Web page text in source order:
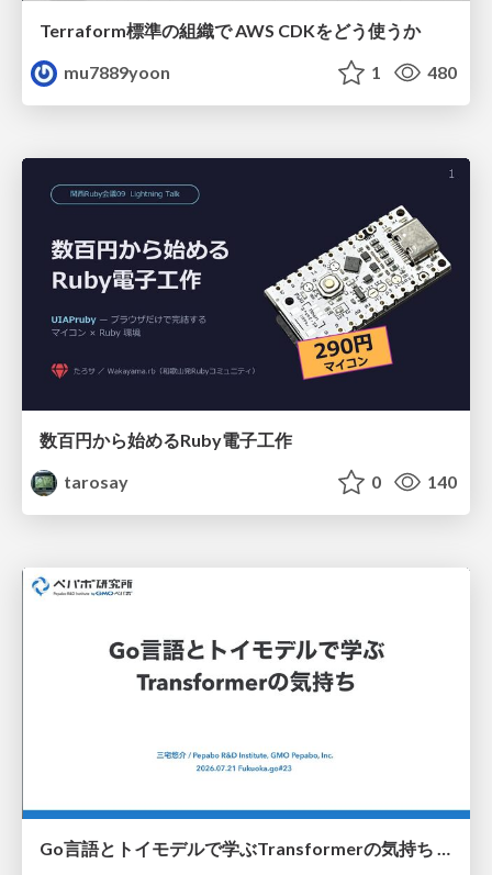
Terraform標準の組織で AWS CDKをどう使うか
mu7889yoon
1 480
数百円から始めるRuby電子工作
tarosay
0 140
Go言語とトイモデルで学ぶTransformerの気持ち / fukuokago23-transformer